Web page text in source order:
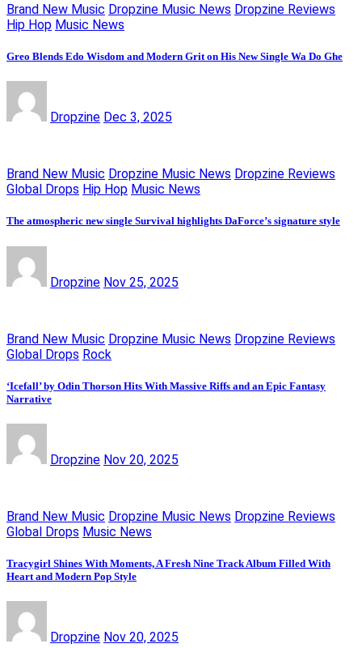
Brand New Music Dropzine Music News Dropzine Reviews
Hip Hop Music News
Greo Blends Edo Wisdom and Modern Grit on His New Single Wa Do Ghe
Dropzine Dec 3, 2025
Brand New Music Dropzine Music News Dropzine Reviews
Global Drops Hip Hop Music News
The atmospheric new single Survival highlights DaForce’s signature style
Dropzine Nov 25, 2025
Brand New Music Dropzine Music News Dropzine Reviews
Global Drops Rock
‘Icefall’ by Odin Thorson Hits With Massive Riffs and an Epic Fantasy
Narrative
Dropzine Nov 20, 2025
Brand New Music Dropzine Music News Dropzine Reviews
Global Drops Music News
Tracygirl Shines With Moments, A Fresh Nine Track Album Filled With
Heart and Modern Pop Style
Dropzine Nov 20, 2025